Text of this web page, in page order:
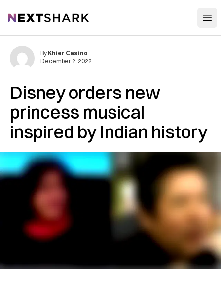
NextShark
Disney orders new
princess musical
inspired by Indian history
By Khier Casino
December 2, 2022